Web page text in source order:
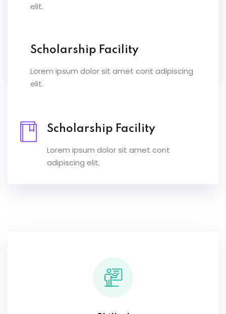
magna.
elit.
Scholarship Facility
Lorem ipsum dolor sit amet cont adipiscing
elit.
Scholarship Facility
Lorem ipsum dolor sit amet cont
adipiscing elit.